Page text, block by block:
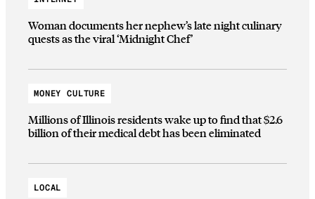
Woman documents her nephew’s late night culinary
quests as the viral ‘Midnight Chef’
MONEY CULTURE
Millions of Illinois residents wake up to find that $2.6
billion of their medical debt has been eliminated
LOCAL